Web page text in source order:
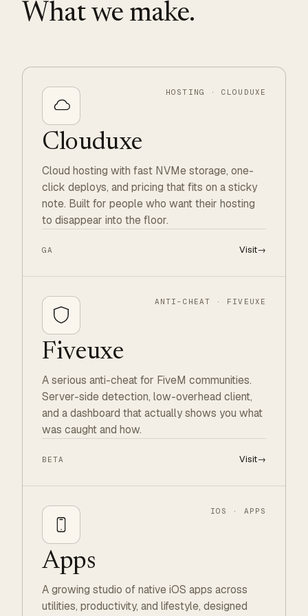
What we make.
HOSTING · CLOUDUXE
Clouduxe
Cloud hosting with fast NVMe storage, one-
click deploys, and pricing that fits on a sticky
note. Built for people who want their hosting
to disappear into the floor.
GA Visit→
ANTI-CHEAT · FIVEUXE
Fiveuxe
A serious anti-cheat for FiveM communities.
Server-side detection, low-overhead client,
and a dashboard that actually shows you what
was caught and how.
BETA Visit→
IOS · APPS
Apps
A growing studio of native iOS apps across
utilities, productivity, and lifestyle, designed